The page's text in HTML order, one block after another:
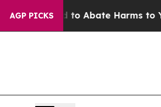
AGP PICKS
Fund to Abate Harms to Youth